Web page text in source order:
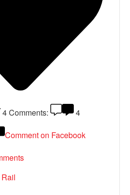
4Comments:
4
Comment on Facebook